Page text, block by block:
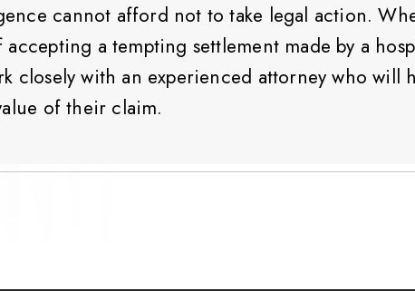
cannot afford not to take legal action.
a tempting settlement made by a
closely with an experienced attorney who will
of their claim.